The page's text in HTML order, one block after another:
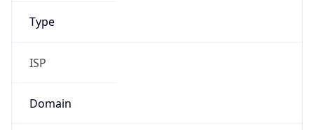
Type
ISP
Domain